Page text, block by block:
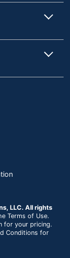
LLC. All rights
Terms of Use.
for your pricing.
Conditions for